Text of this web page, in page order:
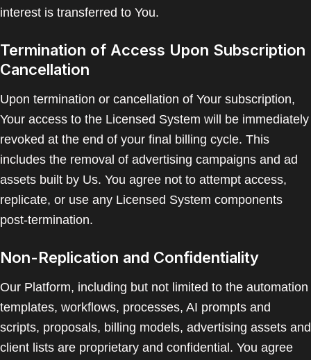
interest is transferred to You.
Termination of Access Upon Subscription
Cancellation
Upon termination or cancellation of Your subscription,
Your access to the Licensed System will be immediately
revoked at the end of your final billing cycle. This
includes the removal of advertising campaigns and ad
assets built by Us. You agree not to attempt access,
replicate, or use any Licensed System components
post-termination.
Non-Replication and Confidentiality
Our Platform, including but not limited to the automation
templates, workflows, processes, AI prompts and
scripts, proposals, billing models, advertising assets and
client lists are proprietary and confidential. You agree